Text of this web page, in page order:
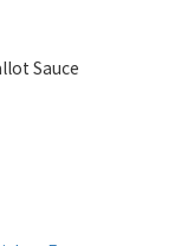
Sauce